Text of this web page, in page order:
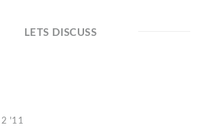
LETS DISCUSS
'11